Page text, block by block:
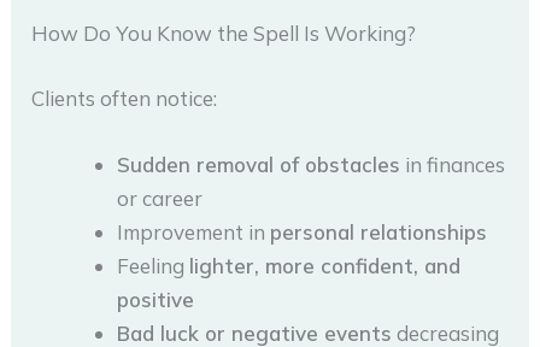
How Do You Know the Spell Is Working?
Clients often notice:
Sudden removal of obstacles in finances
or career
Improvement in personal relationships
Feeling lighter, more confident, and
positive
Bad luck or negative events decreasing